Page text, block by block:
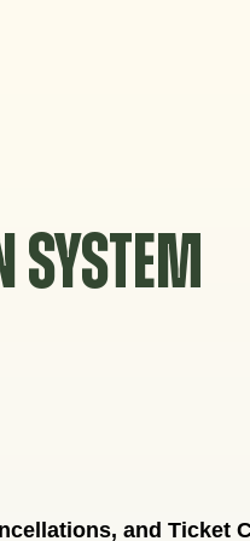
SYSTEM
and Ticket